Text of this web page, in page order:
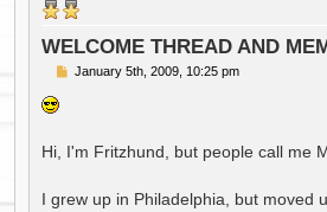
WELCOME THREAD AND
P
January 5th, 2009, 10:25 pm
Hi, I'm Fritzhund, but people call me
I grew up in Philadelphia, but moved